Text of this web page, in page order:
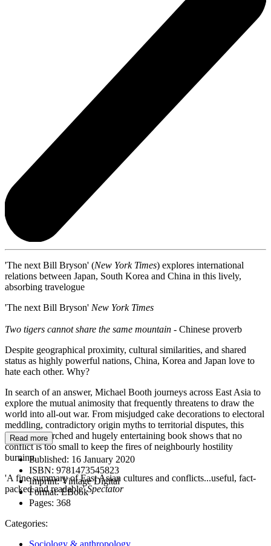
'The next Bill Bryson' (New York Times) explores international
relations between Japan, South Korea and China in this lively,
absorbing travelogue
'The next Bill Bryson' New York Times
Two tigers cannot share the same mountain - Chinese proverb
Despite geographical proximity, cultural similarities, and shared
status as highly powerful nations, China, Korea and Japan love to
hate each other. Why?
In search of an answer, Michael Booth journeys across East Asia to
explore the mutual animosity that frequently threatens to draw the
world into all-out war. From misjudged cake decorations to electoral
meddling, contradictory origin myths to territorial disputes, this
deeply researched and hugely entertaining book shows that no
conflict is too small to keep the fires of neighbourly hostility
burning.
'A fine summary of East Asian cultures and conflicts...useful, fact-
packed and readable'Spectator
Read more
Published: 16 January 2020
ISBN: 9781473545823
Imprint:Vintage Digital
Format:EBook
Pages: 368
Categories:
Sociology & anthropology